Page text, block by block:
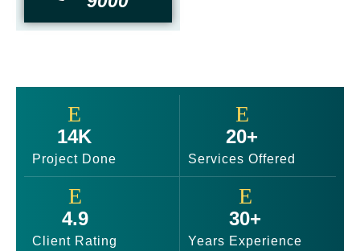
14K
Project Done
20+
Services Offered
4.9
Client Rating
30+
Years Experience